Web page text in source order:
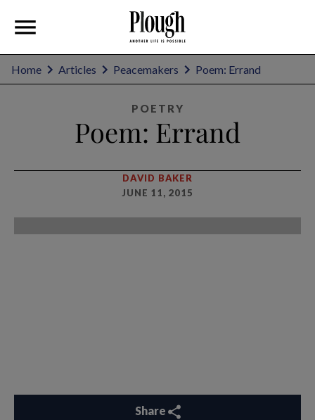
Home Articles Peacemakers Poem: Errand
POETRY
Poem: Errand
DAVID BAKER
JUNE 11, 2015
Share